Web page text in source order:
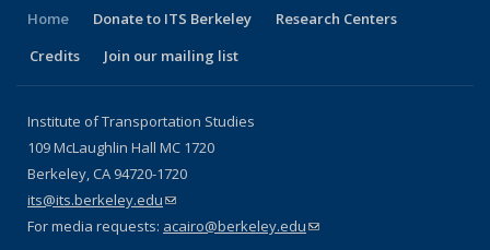
Home Donate to ITS Berkeley
Research Centers
Credits
Join our mailing list
Institute of Transportation Studies
109 McLaughlin Hall MC 1720
Berkeley, CA 94720-1720
its@its.berkeley.edu(link sends e-mail)
For media requests: acairo@berkeley.edu(link sends e-mail)